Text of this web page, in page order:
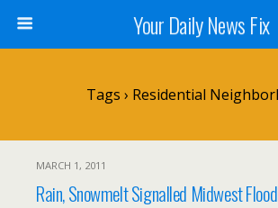
Your Daily News Fix
Tags › Residential
MARCH 1, 2011
Rain, Snowmelt Signalled Midwest